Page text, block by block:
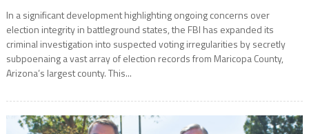
In a significant development highlighting ongoing concerns over
election integrity in battleground states, the FBI has expanded its
criminal investigation into suspected voting irregularities by secretly
subpoenaing a vast array of election records from Maricopa County,
Arizona’s largest county. This...